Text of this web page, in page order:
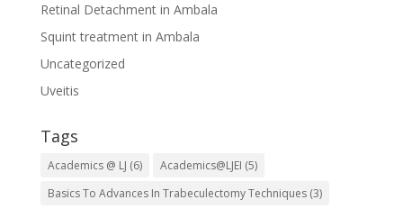
Retinal Detachment in Ambala
Squint treatment in Ambala
Uncategorized
Uveitis
Tags
Academics @ LJ (6) Academics@LJEI (5)
Basics To Advances In Trabeculectomy Techniques(3)